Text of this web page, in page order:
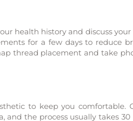
health history and discuss your
for a few days to reduce
thread placement and take
to keep you comfortable.
and the process usually takes